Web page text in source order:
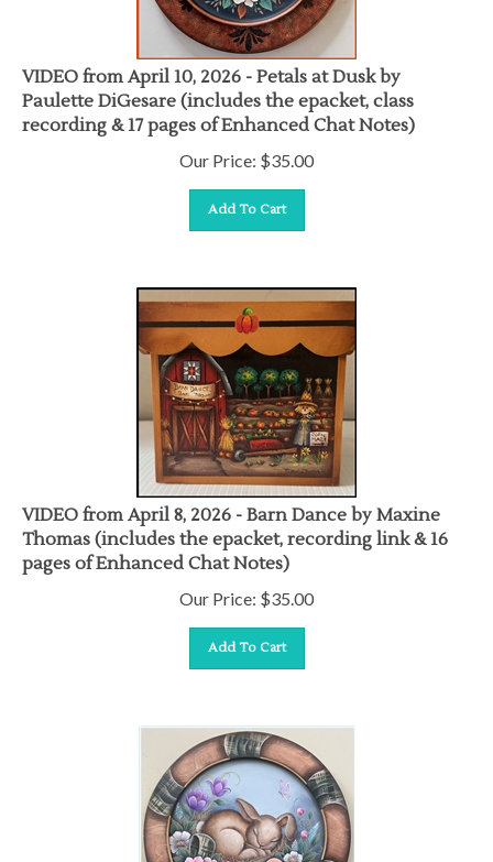
VIDEO from April 10, 2026 - Petals at Dusk by
Paulette DiGesare (includes the epacket, class
recording & 17 pages of Enhanced Chat Notes)
Our Price: $35.00
Add To Cart
VIDEO from April 8, 2026 - Barn Dance by Maxine
Thomas (includes the epacket, recording link & 16
pages of Enhanced Chat Notes)
Our Price: $35.00
Add To Cart